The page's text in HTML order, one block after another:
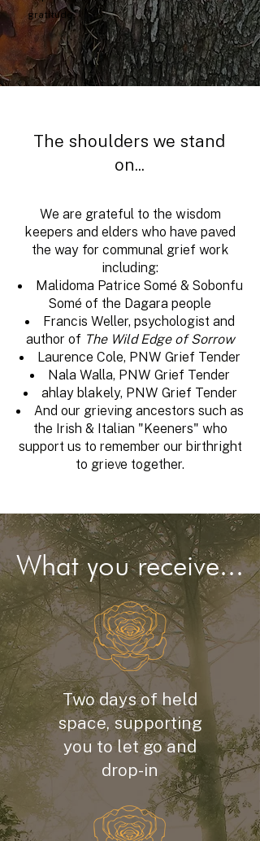
gratitude.
The shoulders we stand
on...
We are grateful to the wisdom
keepers and elders who have paved
the way for communal grief work
including:
Malidoma Patrice Somé & Sobonfu
Somé of the Dagara people
Francis Weller, psychologist and
author of The Wild Edge of Sorrow
Laurence Cole, PNW Grief Tender
Nala Walla, PNW Grief Tender
ahlay blakely, PNW Grief Tender
And our grieving ancestors such as
the Irish & Italian "Keeners" who
support us to remember our birthright
to grieve together.
What you receive...
Two days of held
space, supporting
you to let go and
drop-in